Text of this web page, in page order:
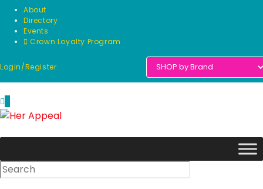
Skip
content
About
Directory
Events
Crown Loyalty Program
Login/Register